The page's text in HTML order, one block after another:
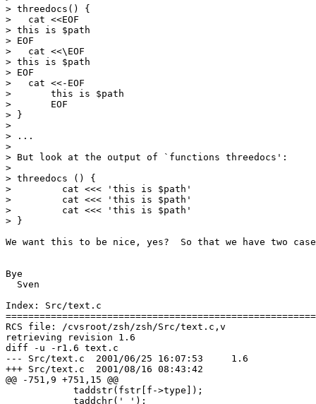
> threedocs() {
>   cat <<EOF
> this is $path
> EOF
>   cat <<\EOF
> this is $path
> EOF
>   cat <<-EOF
> 	this is $path
> 	EOF
> }
>
> ...
>
> But look at the output of `functions threedocs':
>
> threedocs () {
>         cat <<< 'this is $path'
>         cat <<< 'this is $path'
>         cat <<< 'this is $path'
> }
We want this to be nice, yes?  So that we have two
Bye
  Sven
Index: Src/text.c
RCS file: /cvsroot/zsh/zsh/Src/text.c,v
retrieving revision 1.6
diff -u -r1.6 text.c
--- Src/text.c	2001/06/25 16:07:53	1.6
+++ Src/text.c	2001/08/16 08:43:42
@@ -751,9 +751,15 @@